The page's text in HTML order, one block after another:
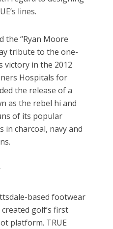
lines.
the “Ryan Moore
tribute to the one-
victory in the 2012
Hospitals for
the release of a
as the rebel hi and
of its popular
in charcoal, navy and
based footwear
golf’s first
platform. TRUE